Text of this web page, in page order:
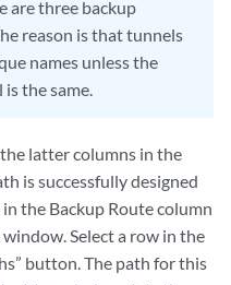
are three backup
reason is that tunnels
names unless the
the same.
the latter columns in the
is successfully designed
the Backup Route column
Select a row in the
button. The path for this